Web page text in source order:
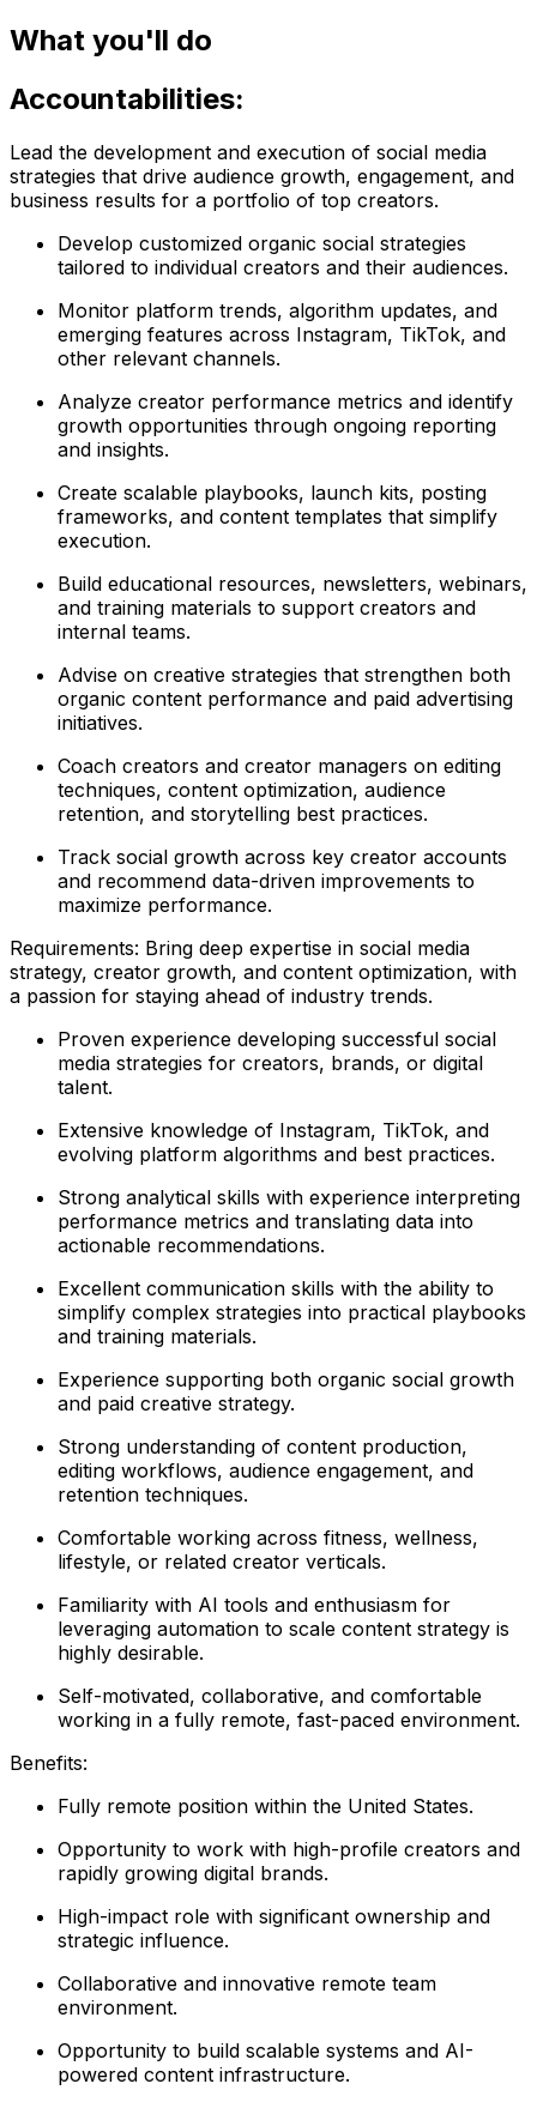
What you'll do
Accountabilities:
Lead the development and execution of social media
strategies that drive audience growth, engagement, and
business results for a portfolio of top creators.
Develop customized organic social strategies
tailored to individual creators and their audiences.
Monitor platform trends, algorithm updates, and
emerging features across Instagram, TikTok, and
other relevant channels.
Analyze creator performance metrics and identify
growth opportunities through ongoing reporting
and insights.
Create scalable playbooks, launch kits, posting
frameworks, and content templates that simplify
execution.
Build educational resources, newsletters, webinars,
and training materials to support creators and
internal teams.
Advise on creative strategies that strengthen both
organic content performance and paid advertising
initiatives.
Coach creators and creator managers on editing
techniques, content optimization, audience
retention, and storytelling best practices.
Track social growth across key creator accounts
and recommend data-driven improvements to
maximize performance.
Requirements: Bring deep expertise in social media
strategy, creator growth, and content optimization, with
a passion for staying ahead of industry trends.
Proven experience developing successful social
media strategies for creators, brands, or digital
talent.
Extensive knowledge of Instagram, TikTok, and
evolving platform algorithms and best practices.
Strong analytical skills with experience interpreting
performance metrics and translating data into
actionable recommendations.
Excellent communication skills with the ability to
simplify complex strategies into practical playbooks
and training materials.
Experience supporting both organic social growth
and paid creative strategy.
Strong understanding of content production,
editing workflows, audience engagement, and
retention techniques.
Comfortable working across fitness, wellness,
lifestyle, or related creator verticals.
Familiarity with AI tools and enthusiasm for
leveraging automation to scale content strategy is
highly desirable.
Self-motivated, collaborative, and comfortable
working in a fully remote, fast-paced environment.
Benefits:
Fully remote position within the United States.
Opportunity to work with high-profile creators and
rapidly growing digital brands.
High-impact role with significant ownership and
strategic influence.
Collaborative and innovative remote team
environment.
Opportunity to build scalable systems and AI-
powered content infrastructure.